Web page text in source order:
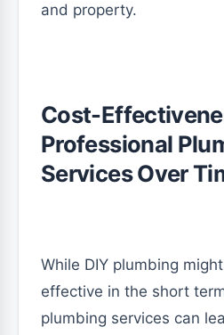
and property.
Cost-
Professional
Services Over
While DIY plumbing
effective in the short
plumbing services can